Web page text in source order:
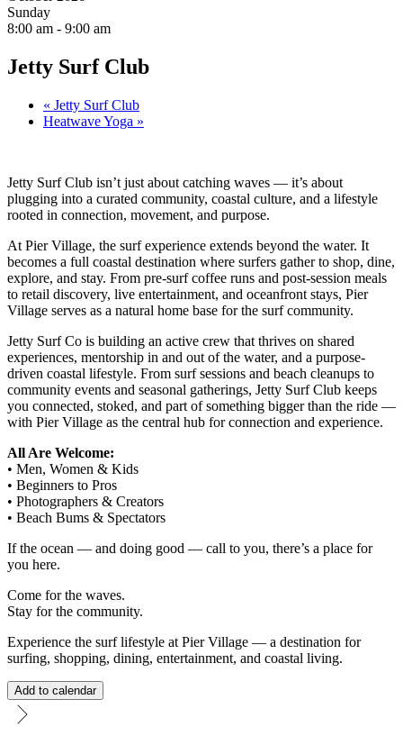
Sunday
8:00 am - 9:00 am
Jetty Surf Club
« Jetty Surf Club
Heatwave Yoga »
Jetty Surf Club isn’t just about catching waves — it’s about
plugging into a curated community, coastal culture, and a lifestyle
rooted in connection, movement, and purpose.
At Pier Village, the surf experience extends beyond the water. It
becomes a full coastal destination where surfers gather to shop, dine,
explore, and stay. From pre-surf coffee runs and post-session meals
to retail discovery, live entertainment, and oceanfront stays, Pier
Village serves as a natural home base for the surf community.
Jetty Surf Co is building an active crew that thrives on shared
experiences, mentorship in and out of the water, and a purpose-
driven coastal lifestyle. From surf sessions and beach cleanups to
community events and seasonal gatherings, Jetty Surf Club keeps
you connected, stoked, and part of something bigger than the ride —
with Pier Village as the central hub for connection and experience.
All Are Welcome:
• Men, Women & Kids
• Beginners to Pros
• Photographers & Creators
• Beach Bums & Spectators
If the ocean — and doing good — call to you, there’s a place for
you here.
Come for the waves.
Stay for the community.
Experience the surf lifestyle at Pier Village — a destination for
surfing, shopping, dining, entertainment, and coastal living.
Add to calendar